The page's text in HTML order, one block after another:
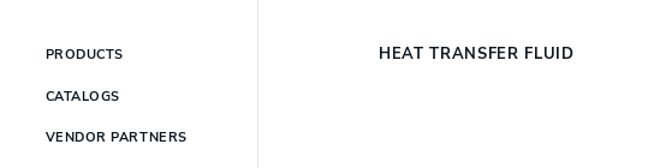
PRODUCTS
CATALOGS
VENDOR PARTNERS
HEAT TRANSFER FLUID